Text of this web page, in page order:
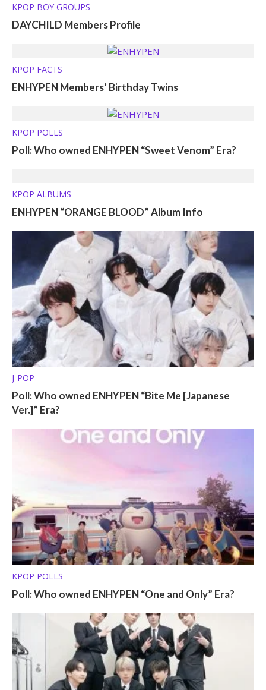
KPOP BOY GROUPS
DAYCHILD Members Profile
KPOP FACTS
ENHYPEN Members’ Birthday Twins
KPOP POLLS
Poll: Who owned ENHYPEN “Sweet Venom” Era?
KPOP ALBUMS
ENHYPEN “ORANGE BLOOD” Album Info
J-POP
Poll: Who owned ENHYPEN “Bite Me [Japanese
Ver.]” Era?
KPOP POLLS
Poll: Who owned ENHYPEN “One and Only” Era?